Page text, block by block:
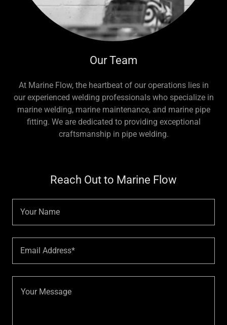
Our Team
At Marine Flow, the heartbeat of our operations lies in
our experienced welding professionals who specialize in
marine welding, marine maintenance, and marine pipe
fitting. We are dedicated to providing exceptional
craftsmanship in pipe welding.
Reach Out to Marine Flow
Your Name
Email Address*